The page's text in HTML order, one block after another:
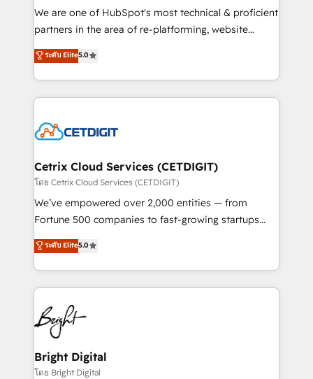
rooted in RevOps principles, integrates analysis,
training, planning, and qualification. Leveraging
inbound marketing tactics, we focus on
understanding, nurturing, and converting leads.
competitive market.
We are one of HubSpot's most technical & proficient
partners in the area of re-platforming, website
design & development. We specialize in multi-hub
implementations for mid-market & enterprise
companies. We are woman-owned, powered by
coffee, and we ❤️ dogs. We produce award-winning
Impact Award 🏆2022 Technical Expertise Impact
Award 🏆2020 Elite Solutions Partner 🏆2019
Integrations HubSpot Impact Award 🏆2019
Marketing Enablement HubSpot Impact Award 🏆
2018 Website Design HubSpot Impact Award 🏆2017
Growth-Driven Design Agency of the Year 🏆2016
Sales Enablement HubSpot Impact Award 🏆2015
HubSpot COS Performance Award 🏆2014 HubSpot
COS Design Award 🏆2013 HubSpot Marketplace
Partner 📆Founded in 1997
ระดับ Elite5.0
Cetrix Cloud Services (CETDIGIT)
โดย Cetrix Cloud Services (CETDIGIT)
We’ve empowered over 2,000 entities — from
Fortune 500 companies to fast-growing startups
and nonprofits — to streamline operations, scale
revenue, and unlock the full potential of HubSpot.
With deep technical and industry expertise, we fuse
automation, integration, and AI innovation to deliver
lasting impact. We specialize in: • Turnkey and end-
to-end HubSpot implementations • Onboarding for
Sales, Service, Marketing & Content Hubs • AI voice
and chat agents, predictive automation, and smart
workflows • Salesforce + HubSpot integration •
ระดับ Elite5.0
Bright Digital
โดย Bright Digital